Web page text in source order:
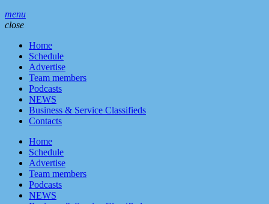
menu
close
Home
Schedule
Advertise
Team members
Podcasts
NEWS
Business & Service Classifieds
Contacts
Home
Schedule
Advertise
Team members
Podcasts
NEWS